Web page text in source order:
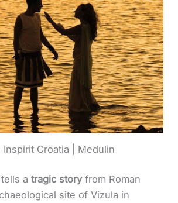
Inspirit Croatia | Medulin
tells atragic storyfrom Roman
site of Vizula in